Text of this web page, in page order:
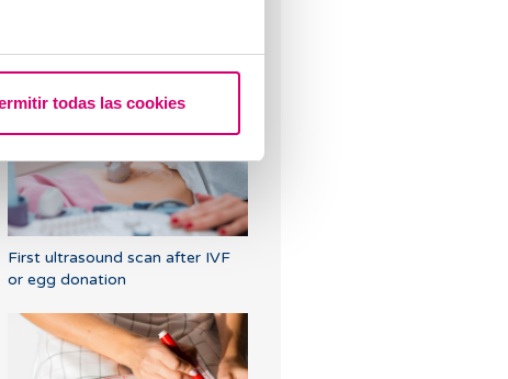
todas las cookies
Symptoms of embryo
implantation
First ultrasound scan after IVF
or egg donation